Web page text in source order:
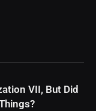
VII, But Did